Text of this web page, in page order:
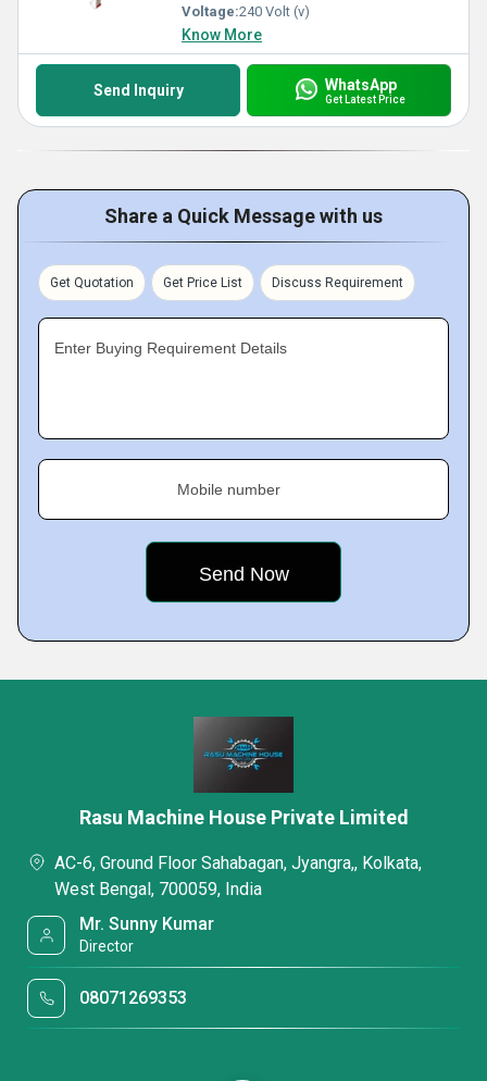
Voltage:240 Volt (v)
Know More
Send Inquiry WhatsApp
Get Latest Price
Share a Quick Message with us
Get Quotation Get Price List Discuss Requirement
Enter Buying Requirement Details
Mobile number
Rasu Machine House Private Limited
AC-6, Ground Floor Sahabagan, Jyangra,, Kolkata,
West Bengal, 700059, India
Mr. Sunny Kumar
Director
08071269353